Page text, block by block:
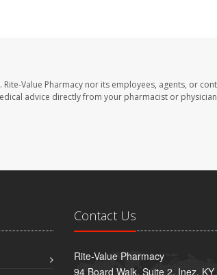
Value Pharmacy nor its employees, agents, or
advice directly from your pharmacist or
Contact Us
Rite-Value Pharmacy
94 Board Walk, Suite 2, Inez,